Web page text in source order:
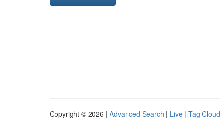
Copyright © 2026 | Advanced Search | Live | Tag Cloud